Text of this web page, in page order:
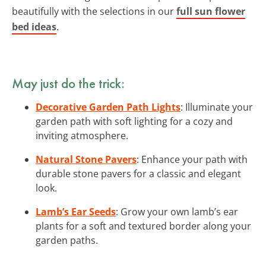
beautifully with the selections in ourfull sun flower
bed ideas.
May just do the trick:
Decorative Garden Path Lights: Illuminate your
garden path with soft lighting for a cozy and
inviting atmosphere.
Natural Stone Pavers: Enhance your path with
durable stone pavers for a classic and elegant
look.
Lamb’s Ear Seeds: Grow your own lamb’s ear
plants for a soft and textured border along your
garden paths.